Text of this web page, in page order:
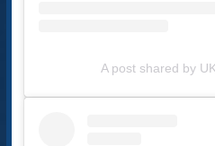
A post shared by